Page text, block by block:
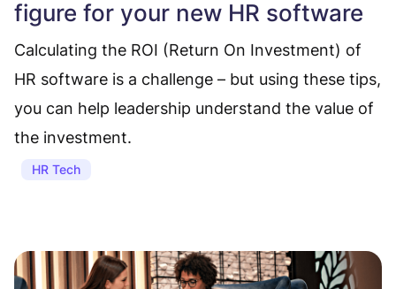
figure for your new HR software
Calculating the ROI (Return On Investment) of
HR software is a challenge – but using these tips,
you can help leadership understand the value of
the investment.
HR Tech